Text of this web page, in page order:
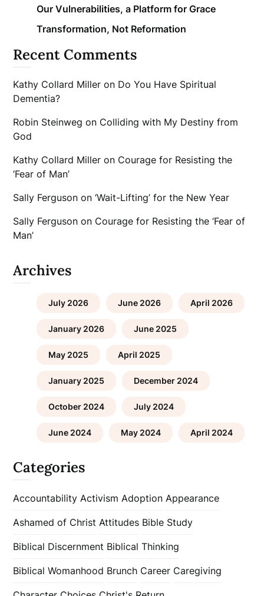
Our Vulnerabilities, a Platform for Grace
Transformation, Not Reformation
Recent Comments
Kathy Collard Miller on Do You Have Spiritual
Dementia?
Robin Steinweg on Colliding with My Destiny from
God
Kathy Collard Miller on Courage for Resisting the
‘Fear of Man’
Sally Ferguson on‘Wait-Lifting’ for the New Year
Sally Ferguson on Courage for Resisting the ‘Fear of
Man’
Archives
July 2026 June 2026 April 2026
January 2026 June 2025
May 2025 April 2025
January 2025 December 2024
October 2024 July 2024
June 2024 May 2024 April 2024
Categories
Accountability Activism Adoption Appearance
Ashamed of Christ Attitudes Bible Study
Biblical Discernment Biblical Thinking
Biblical Womanhood Brunch Career Caregiving